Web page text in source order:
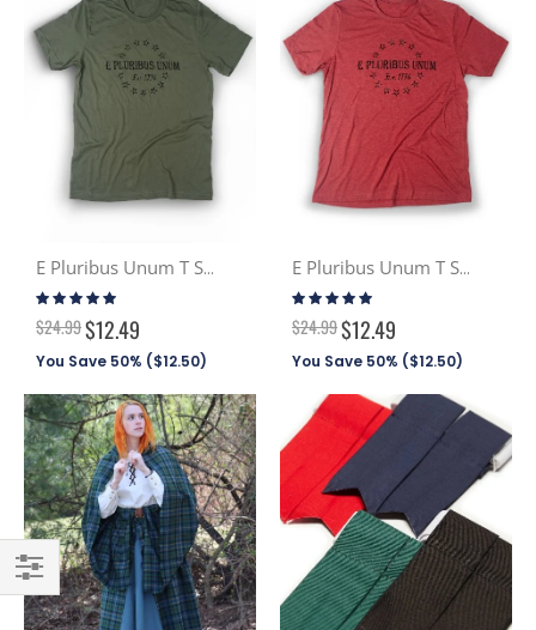
E Pluribus Unum T Shirt - Olive Green
Rating:
$24.99$12.49
You Save 50% ($12.50)
E Pluribus Unum T Shirt - Patriot Red
Rating:
$24.99$12.49
You Save 50% ($12.50)
Filter